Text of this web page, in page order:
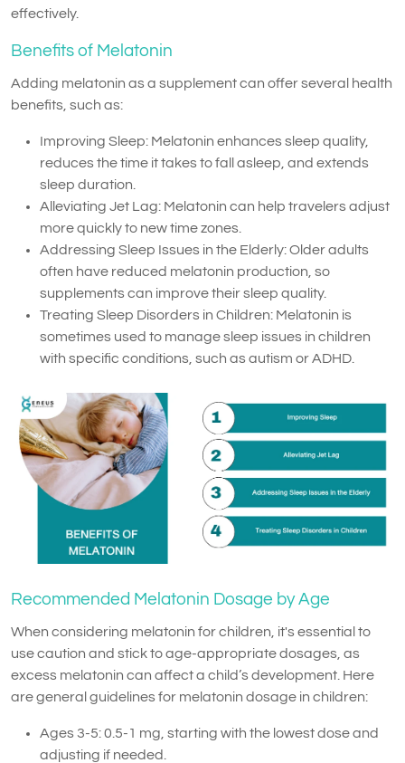
effectively.
Benefits of Melatonin
Adding melatonin as a supplement can offer several health
benefits, such as:
Improving Sleep: Melatonin enhances sleep quality,
reduces the time it takes to fall asleep, and extends
sleep duration.
Alleviating Jet Lag: Melatonin can help travelers adjust
more quickly to new time zones.
Addressing Sleep Issues in the Elderly: Older adults
often have reduced melatonin production, so
supplements can improve their sleep quality.
Treating Sleep Disorders in Children: Melatonin is
sometimes used to manage sleep issues in children
with specific conditions, such as autism or ADHD.
Recommended Melatonin Dosage by Age
When considering melatonin for children, it's essential to
use caution and stick to age-appropriate dosages, as
excess melatonin can affect a child’s development. Here
are general guidelines for melatonin dosage in children:
Ages 3-5: 0.5-1 mg, starting with the lowest dose and
adjusting if needed.